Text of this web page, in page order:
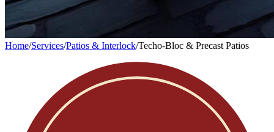
Home/Services/Patios & Interlock/Techo-Bloc & Precast Patios